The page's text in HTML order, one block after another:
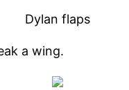
Dylan flaps
a wing.